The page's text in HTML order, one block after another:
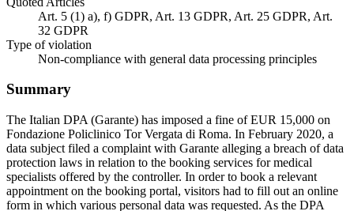
Art. 5 (1) a), f) GDPR, Art. 13 GDPR, Art. 25 GDPR, Art.
32 GDPR
Type of violation
Non-compliance with general data processing principles
Summary
The Italian DPA (Garante) has imposed a fine of EUR 15,000 on
Fondazione Policlinico Tor Vergata di Roma. In February 2020, a
data subject filed a complaint with Garante alleging a breach of data
protection laws in relation to the booking services for medical
specialists offered by the controller. In order to book a relevant
appointment on the booking portal, visitors had to fill out an online
form in which various personal data was requested. As the DPA